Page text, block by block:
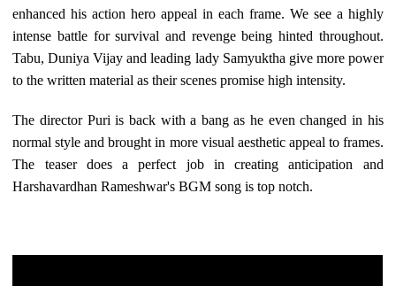
enhanced his action hero appeal in each frame. We see a highly
intense battle for survival and revenge being hinted throughout.
Tabu, Duniya Vijay and leading lady Samyuktha give more power
to the written material as their scenes promise high intensity.
The director Puri is back with a bang as he even changed in his
normal style and brought in more visual aesthetic appeal to frames.
The teaser does a perfect job in creating anticipation and
Harshavardhan Rameshwar's BGM song is top notch.